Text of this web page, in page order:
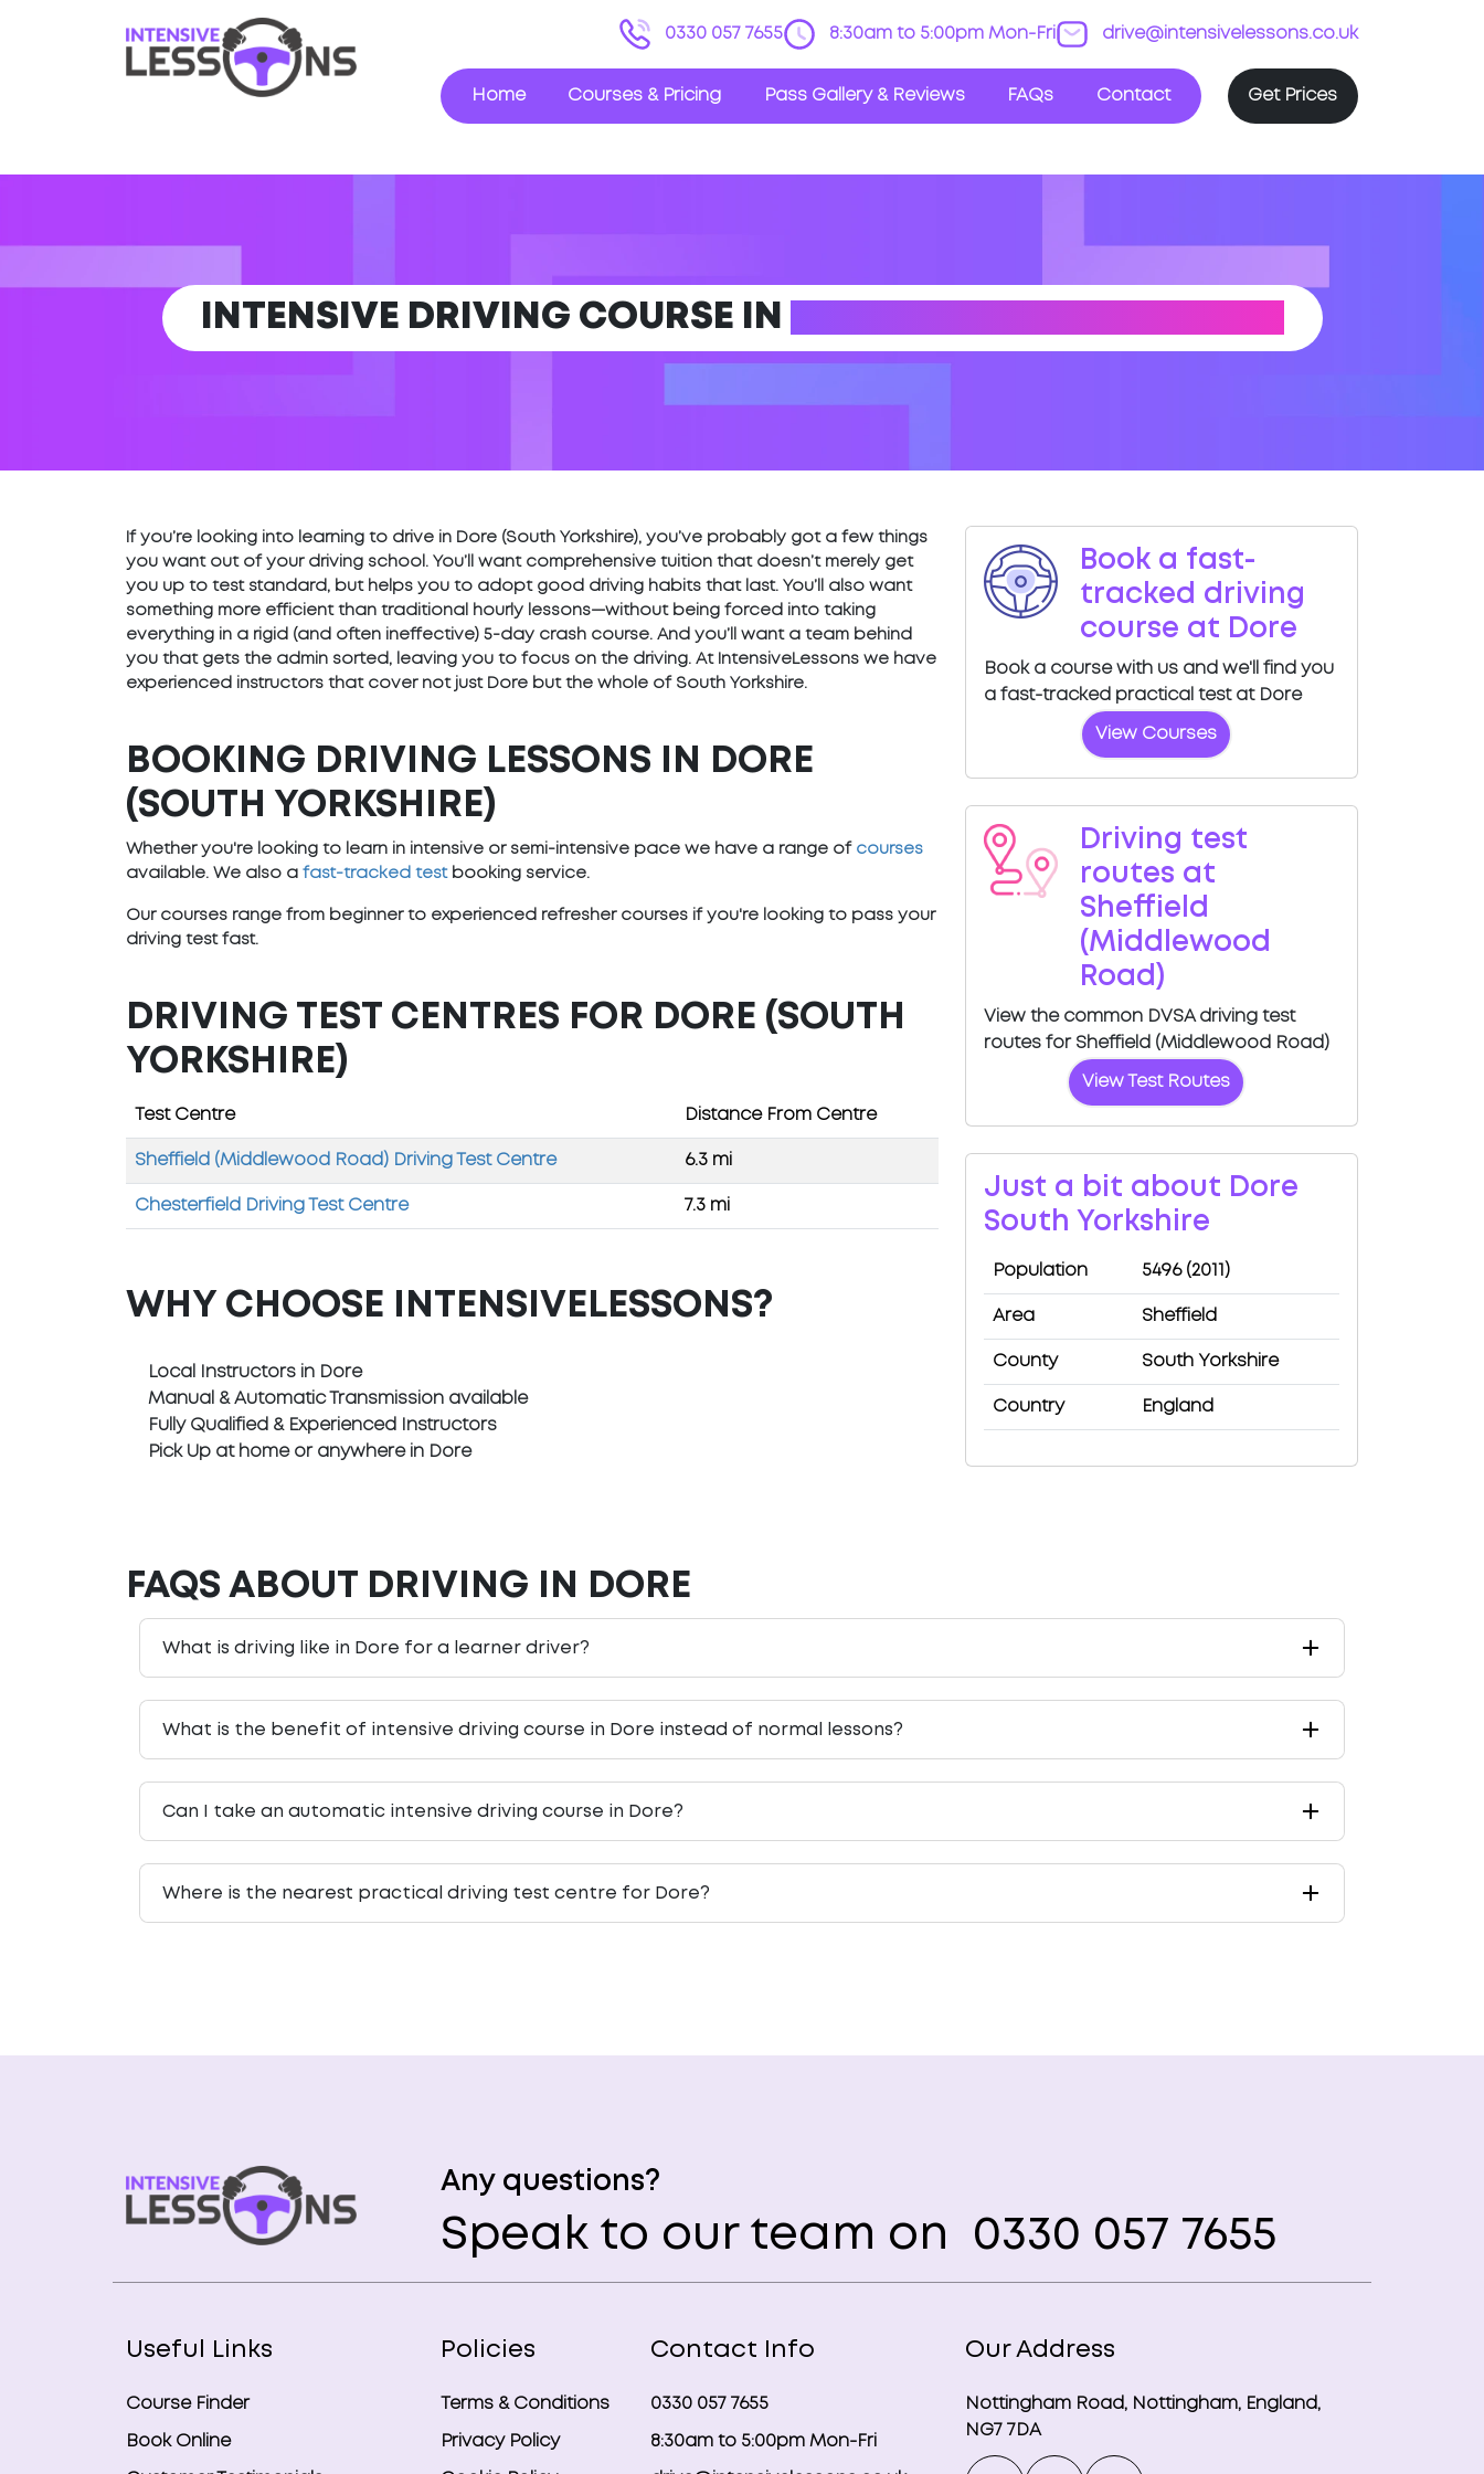
0330 057 7655 8:30am to 5:00pm Mon-Fri drive@intensivelessons.co.uk
Home Courses & Pricing Pass Gallery & Reviews FAQs Contact Get Prices
INTENSIVE DRIVING COURSE IN
If you’re looking into learning to drive in Dore (South Yorkshire), you’ve probably got a few things
you want out of your driving school. You’ll want comprehensive tuition that doesn’t merely get
you up to test standard, but helps you to adopt good driving habits that last. You’ll also want
something more efficient than traditional hourly lessons—without being forced into taking
everything in a rigid (and often ineffective) 5-day crash course. And you’ll want a team behind
you that gets the admin sorted, leaving you to focus on the driving. At IntensiveLessons we have
experienced instructors that cover not just Dore but the whole of South Yorkshire.
BOOKING DRIVING LESSONS IN DORE
(SOUTH YORKSHIRE)
Whether you're looking to learn in intensive or semi-intensive pace we have a range of courses
available. We also a fast-tracked testbooking service.
Our courses range from beginner to experienced refresher courses if you're looking to pass your
driving test fast.
DRIVING TEST CENTRES FOR DORE (SOUTH
YORKSHIRE)
Test Centre Distance From Centre
Sheffield (Middlewood Road) Driving Test Centre 6.3 mi
Chesterfield Driving Test Centre 7.3 mi
WHY CHOOSE INTENSIVELESSONS?
Local Instructors in Dore
Manual & Automatic Transmission available
Fully Qualified & Experienced Instructors
Pick Up at home or anywhere in Dore
Book a fast-
tracked driving
course at Dore
Book a course with us and we'll find you
a fast-tracked practical test at Dore
View Courses
Driving test
routes at
Sheffield
(Middlewood
Road)
View the common DVSA driving test
routes for Sheffield (Middlewood Road)
View Test Routes
Just a bit about Dore
South Yorkshire
Population 5496 (2011)
Area Sheffield
County South Yorkshire
Country England
FAQS ABOUT DRIVING IN DORE
What is driving like in Dore for a learner driver?
What is the benefit of intensive driving course in Dore instead of normal lessons?
Can I take an automatic intensive driving course in Dore?
Where is the nearest practical driving test centre for Dore?
Any questions?
Speak to our team on 0330 057 7655
Useful Links
Course Finder
Book Online
Policies
Terms & Conditions
Privacy Policy
Contact Info
0330 057 7655
8:30am to 5:00pm Mon-Fri
Our Address
Nottingham Road, Nottingham, England,
NG7 7DA